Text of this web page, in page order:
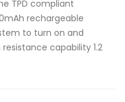
TPD compliant
rechargeable
to turn on and
capability 1.2